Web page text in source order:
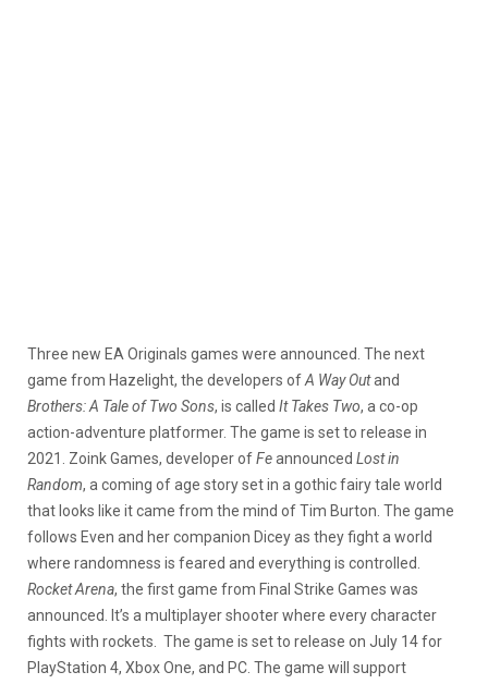
Three new EA Originals games were announced. The next
game from Hazelight, the developers ofA Way Outand
Brothers: A Tale of Two Sons, is called It Takes Two, a co-op
action-adventure platformer. The game is set to release in
2021. Zoink Games, developer ofFeannounced Lost in
Random, a coming of age story set in a gothic fairy tale world
that looks like it came from the mind of Tim Burton. The game
follows Even and her companion Dicey as they fight a world
where randomness is feared and everything is controlled.
Rocket Arena, the first game from Final Strike Games was
announced. It’s a multiplayer shooter where every character
fights with rockets. The game is set to release on July 14 for
PlayStation 4, Xbox One, and PC. The game will support